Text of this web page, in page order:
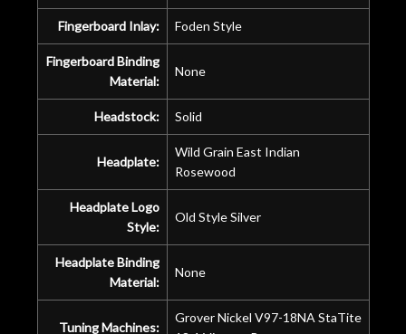
Fingerboard Inlay: Foden Style
Fingerboard Binding
Material:
None
Headstock: Solid
Headplate:
Wild Grain East Indian
Rosewood
Headplate Logo
Style:
Old Style Silver
Headplate Binding
Material:
None
Tuning Machines:
Grover Nickel V97-18NA StaTite